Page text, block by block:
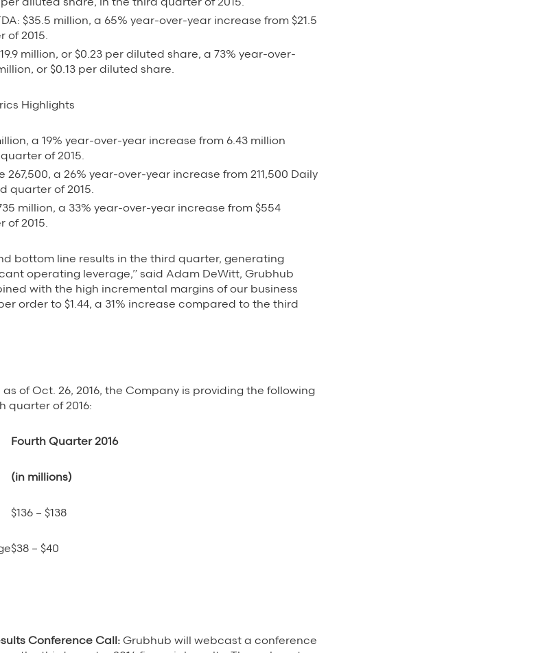
$35.5 million, a 65% year-over-year increase from $21.5
of 2015.
million, or $0.23 per diluted share, a 73% year-over-
or $0.13 per diluted share.
Highlights
a 19% year-over-year increase from 6.43 million
of 2015.
267,500, a 26% year-over-year increase from 211,500 Daily
quarter of 2015.
million, a 33% year-over-year increase from $554
of 2015.
bottom line results in the third quarter, generating
operating leverage,” said Adam DeWitt, Grubhub
with the high incremental margins of our business
order to $1.44, a 31% increase compared to the third
of Oct. 26, 2016, the Company is providing the following
quarter of 2016:
Fourth Quarter 2016
(in millions)
$136 – $138
$38 – $40
Conference Call: Grubhub will webcast a conference